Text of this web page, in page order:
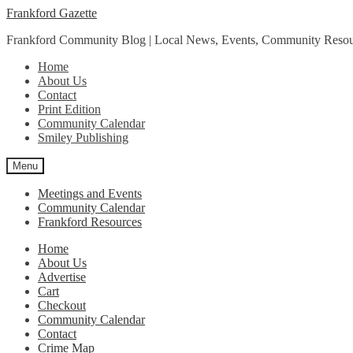
Skip
navigation
Skip
content
Frankford Gazette
Frankford Community Blog | Local News, Events, Community
Home
About Us
Contact
Print Edition
Community Calendar
Smiley Publishing
Menu
Meetings and Events
Community Calendar
Frankford Resources
Home
About Us
Advertise
Cart
Checkout
Community Calendar
Contact
Crime Map